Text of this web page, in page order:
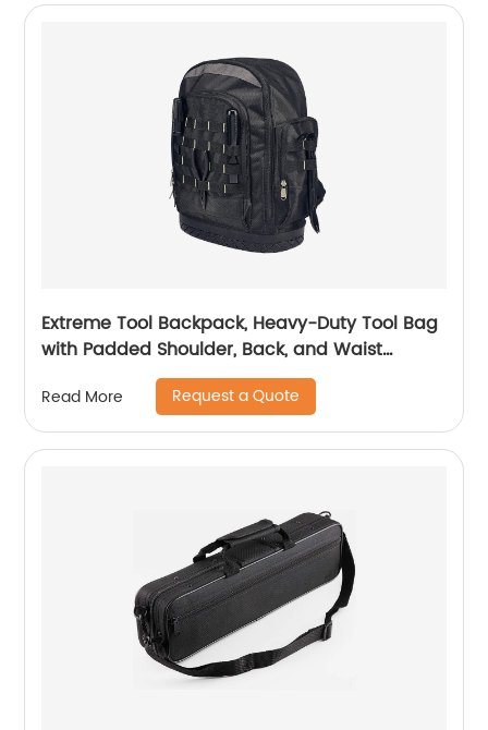
Extreme Tool Backpack, Heavy-Duty Tool Bag
with Padded Shoulder, Back, and Waist
Straps, Water-Resistant Construction Black
Read More Request a Quote